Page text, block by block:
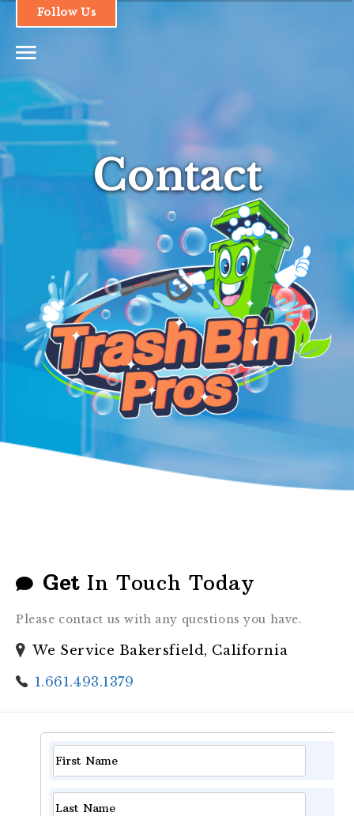
1.661.493.1379
SERVICES & PRICING
CONTACT
LOGIN
GALLERY
Follow Us
Contact
Get In Touch Today
Please contact us with any questions you have.
We Service Bakersfield, California
1.661.493.1379